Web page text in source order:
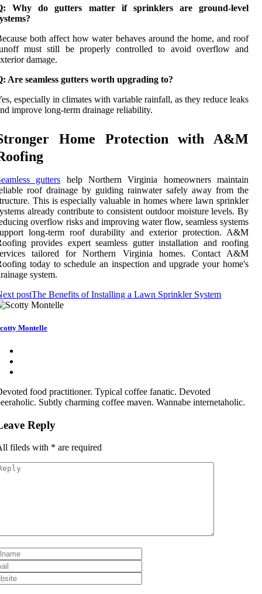
Why do gutters matter if sprinklers are ground-level
both affect how water behaves around the home, and roof
must still be properly controlled to avoid overflow and
damage.
Are seamless gutters worth upgrading to?
especially in climates with variable rainfall, as they reduce leaks
improve long-term drainage reliability.
Home Protection with A&M
gutters help Northern Virginia homeowners maintain
roof drainage by guiding rainwater safely away from the
This is especially valuable in homes where lawn sprinkler
already contribute to consistent outdoor moisture levels. By
overflow risks and improving water flow, seamless systems
long-term roof durability and exterior protection. A&M
provides expert seamless gutter installation and roofing
tailored for Northern Virginia homes. Contact A&M
today to schedule an inspection and upgrade your home's
system.
postThe Benefits of Installing a Lawn Sprinkler System
Montelle
food practitioner. Typical coffee fanatic. Devoted
Subtly charming coffee maven. Wannabe internetaholic.
Reply
fileds with * are required